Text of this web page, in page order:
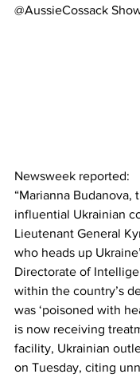
@AussieCossack
Newsweek reported:
“Marianna Budanova,
influential Ukrainian
Lieutenant General
who heads up
Directorate of
within the country’s
was ‘poisoned with
is now receiving
facility, Ukrainian
on Tuesday, citing